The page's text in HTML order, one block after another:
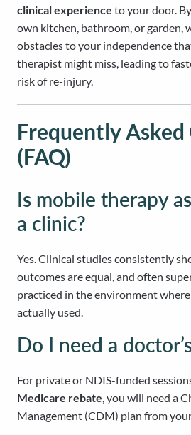
clinical experience to your door.
own kitchen, bathroom, or garden,
obstacles to your independence
therapist might miss, leading to
risk of re-injury.
Frequently Asked
(FAQ)
Is mobile therapy
a clinic?
Yes. Clinical studies consistently
outcomes are equal, and often
practiced in the environment
actually used.
Do I need a
For private or NDIS-funded
Medicare rebate, you will need a
Management (CDM) plan from